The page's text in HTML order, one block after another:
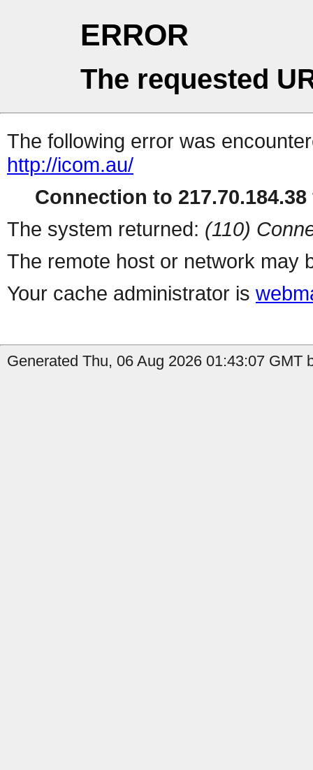
ERROR
The requested
The following error was
http://icom.au/
Connection to
The system returned: (110)
The remote host or network may
Your cache administrator is
Generated Thu, 06 Aug 2026 01:43:07